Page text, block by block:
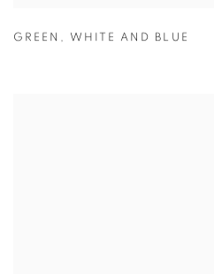
GREEN , WHITE AND BLUE